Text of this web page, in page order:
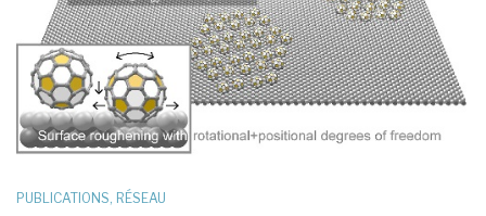
PUBLICATIONS, RÉSEAU